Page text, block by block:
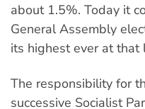
about 1.5%. Today it
General Assembly
its highest ever at that
The responsibility for
successive Socialist